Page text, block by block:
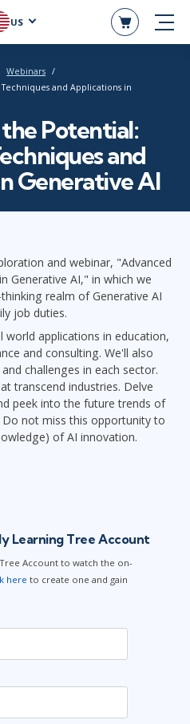
US
Webinars
and Applications in
Potential:
and
Generative AI
and webinar, "Advanced
Generative AI," in which we
realm of Generative AI
job duties.
world applications in education,
and consulting. We'll also
challenges in each sector.
transcend industries. Delve
peek into the future trends of
not miss this opportunity to
of AI innovation.
Learning Tree Account
Account to watch the on-
here to create one and gain